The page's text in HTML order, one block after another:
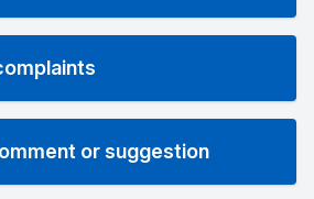
or suggestion